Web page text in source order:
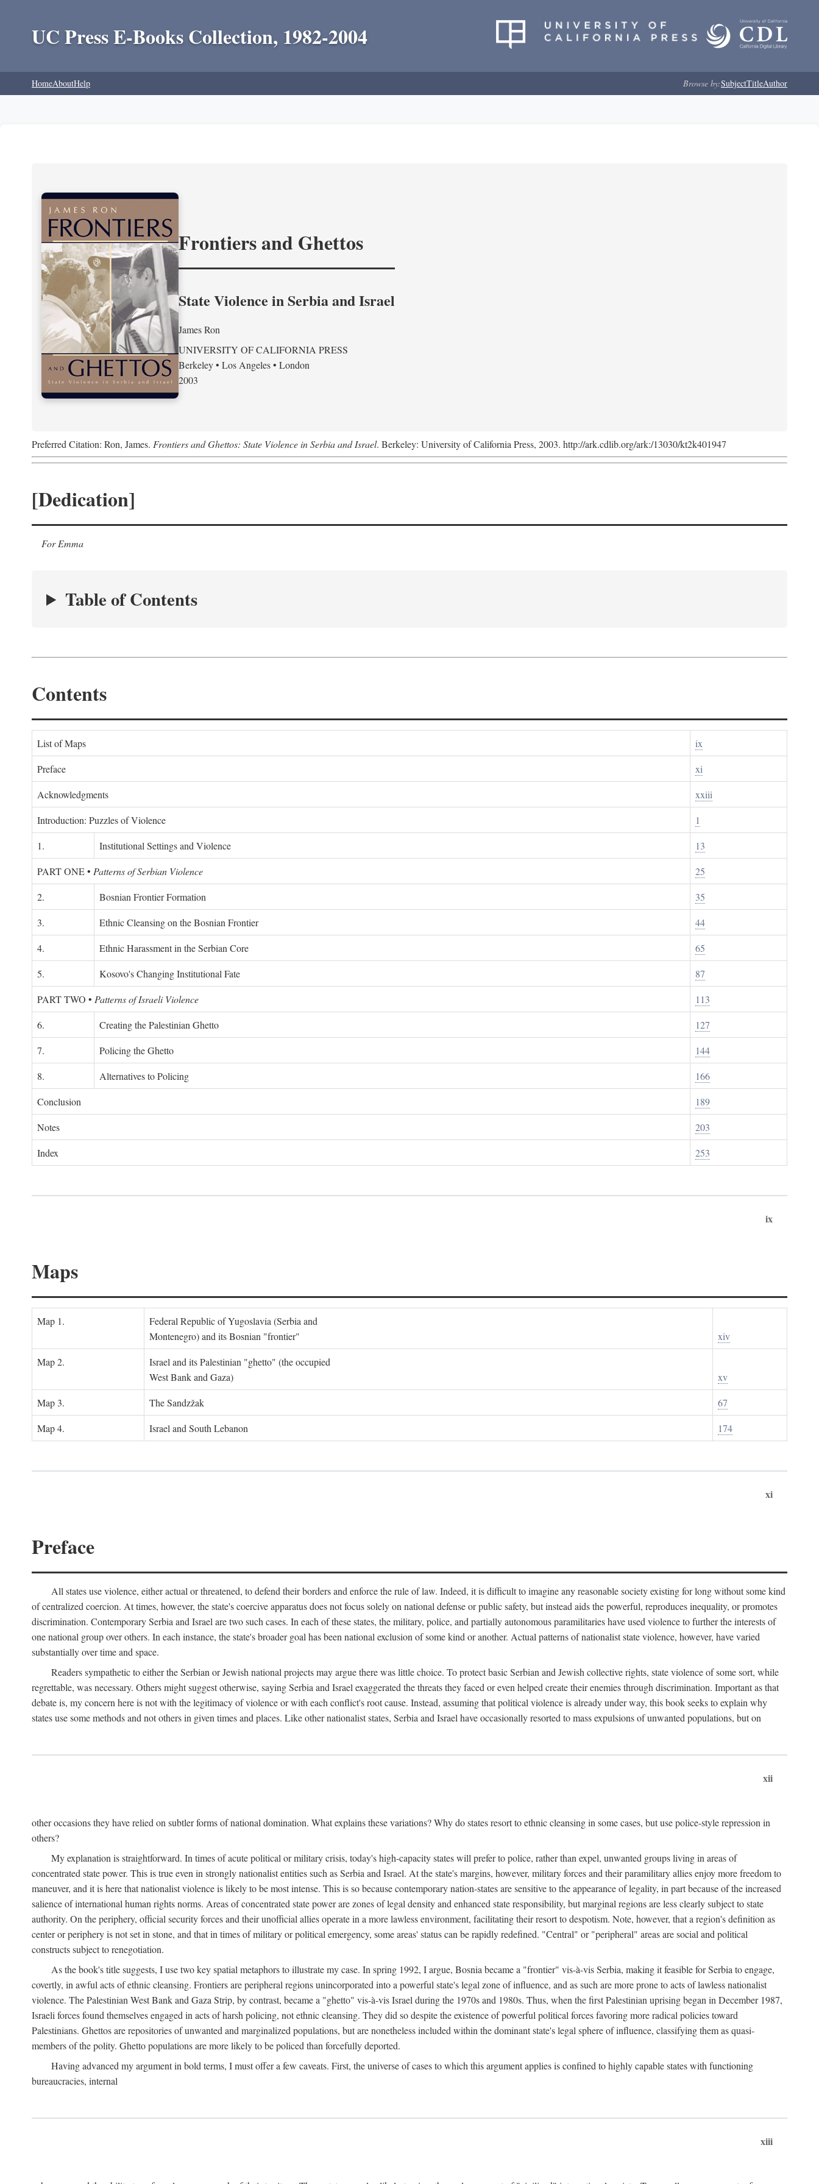
UC Press E-Books Collection, 1982-2004
HomeAboutHelp Browse by:SubjectTitleAuthor
Frontiers and Ghettos
State Violence in Serbia and Israel
James Ron
UNIVERSITY OF CALIFORNIA PRESS
Berkeley • Los Angeles • London
2003
Preferred Citation: Ron, James. Frontiers and Ghettos: State Violence in Serbia and Israel. Berkeley: University of California Press, 2003. http://ark.cdlib.org/ark:/13030/kt2k401947
[Dedication]
For Emma
Table of Contents
Contents
List of Maps
ix
Preface
xi
Acknowledgments
xxiii
Introduction: Puzzles of Violence
1
1.
Institutional Settings and Violence
13
PART ONE• Patterns of Serbian Violence
25
2.
Bosnian Frontier Formation
35
3.
Ethnic Cleansing on the Bosnian Frontier
44
4.
Ethnic Harassment in the Serbian Core
65
5.
Kosovo's Changing Institutional Fate
87
PART TWO • Patterns of Israeli Violence
113
6.
Creating the Palestinian Ghetto
127
7.
Policing the Ghetto
144
8.
Alternatives to Policing
166
Conclusion
189
Notes
203
Index
253
ix
Maps
Map 1.
Federal Republic of Yugoslavia (Serbia and
Montenegro) and its Bosnian "frontier"
xiv
Map 2.
Israel and its Palestinian "ghetto" (the occupied
West Bank and Gaza)
xv
Map 3.
The Sandzžak
67
Map 4.
Israel and South Lebanon 174
xi
Preface
All states use violence, either actual or threatened, to defend their borders and enforce the rule of law. Indeed, it is difficult to imagine any reasonable society existing for long without some kind
of centralized coercion. At times, however, the state's coercive apparatus does not focus solely on national defense or public safety, but instead aids the powerful, reproduces inequality, or promotes
discrimination. Contemporary Serbia and Israel are two such cases. In each of these states, the military, police, and partially autonomous paramilitaries have used violence to further the interests of
one national group over others. In each instance, the state's broader goal has been national exclusion of some kind or another. Actual patterns of nationalist state violence, however, have varied
substantially over time and space.
Readers sympathetic to either the Serbian or Jewish national projects may argue there was little choice. To protect basic Serbian and Jewish collective rights, state violence of some sort, while
regrettable, was necessary. Others might suggest otherwise, saying Serbia and Israel exaggerated the threats they faced or even helped create their enemies through discrimination. Important as that
debate is, my concern here is not with the legitimacy of violence or with each conflict's root cause. Instead, assuming that political violence is already under way, this book seeks to explain why
states use some methods and not others in given times and places. Like other nationalist states, Serbia and Israel have occasionally resorted to mass expulsions of unwanted populations, but on
xii
other occasions they have relied on subtler forms of national domination. What explains these variations? Why do states resort to ethnic cleansing in some cases, but use police-style repression in
others?
My explanation is straightforward. In times of acute political or military crisis, today's high-capacity states will prefer to police, rather than expel, unwanted groups living in areas of
concentrated state power. This is true even in strongly nationalist entities such as Serbia and Israel. At the state's margins, however, military forces and their paramilitary allies enjoy more freedom to
maneuver, and it is here that nationalist violence is likely to be most intense. This is so because contemporary nation-states are sensitive to the appearance of legality, in part because of the increased
salience of international human rights norms. Areas of concentrated state power are zones of legal density and enhanced state responsibility, but marginal regions are less clearly subject to state
authority. On the periphery, official security forces and their unofficial allies operate in a more lawless environment, facilitating their resort to despotism. Note, however, that a region's definition as
center or periphery is not set in stone, and that in times of military or political emergency, some areas' status can be rapidly redefined. "Central" or "peripheral" areas are social and political
constructs subject to renegotiation.
As the book's title suggests, I use two key spatial metaphors to illustrate my case. In spring 1992, I argue, Bosnia became a "frontier" vis-à-vis Serbia, making it feasible for Serbia to engage,
covertly, in awful acts of ethnic cleansing. Frontiers are peripheral regions unincorporated into a powerful state's legal zone of influence, and as such are more prone to acts of lawless nationalist
violence. The Palestinian West Bank and Gaza Strip, by contrast, became a "ghetto" vis-à-vis Israel during the 1970s and 1980s. Thus, when the first Palestinian uprising began in December 1987,
Israeli forces found themselves engaged in acts of harsh policing, not ethnic cleansing. They did so despite the existence of powerful political forces favoring more radical policies toward
Palestinians. Ghettos are repositories of unwanted and marginalized populations, but are nonetheless included within the dominant state's legal sphere of influence, classifying them as quasi-
members of the polity. Ghetto populations are more likely to be policed than forcefully deported.
Having advanced my argument in bold terms, I must offer a few caveats. First, the universe of cases to which this argument applies is confined to highly capable states with functioning
bureaucracies, internal
xiii